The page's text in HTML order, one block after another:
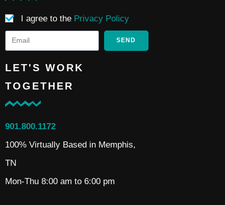
I agree to the Privacy Policy
SEND
LET'S WORK
TOGETHER
901.800.1172
100% Virtually Based in Memphis,
TN
Mon-Thu 8:00 am to 6:00 pm